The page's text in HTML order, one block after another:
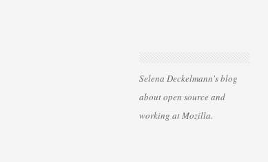
Selena Deckelmann's blog
about open source and
working at Mozilla.